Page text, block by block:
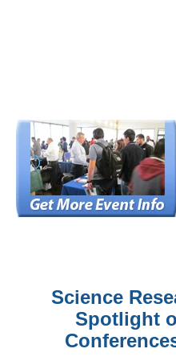
Science
Spotlight